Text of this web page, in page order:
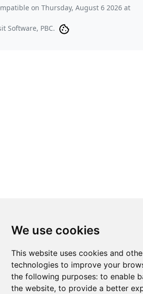
We use cookies
This website uses cookies and
technologies to improve your
the following purposes: to enable
the website, to provide a better
on Thursday, August 6 2026 at
Software, PBC.